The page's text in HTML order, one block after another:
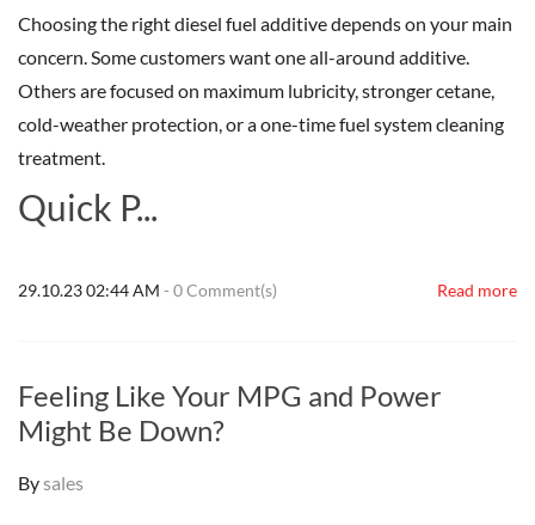
Choosing the right diesel fuel additive depends on your main
concern. Some customers want one all-around additive.
Others are focused on maximum lubricity, stronger cetane,
cold-weather protection, or a one-time fuel system cleaning
treatment.
Quick P...
29.10.23 02:44 AM - 0Comment(s) Read more
Feeling Like Your MPG and Power
Might Be Down?
Bysales